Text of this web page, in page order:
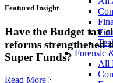
Forensic
All
Featured Insight
Have the Budget tax
reforms strengthened
Super Funds?
Read More